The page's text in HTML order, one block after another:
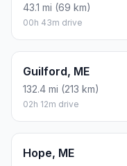
43.1 mi (69 km)
00h 43m drive
Guilford, ME
132.4 mi (213 km)
02h 12m drive
Hope, ME